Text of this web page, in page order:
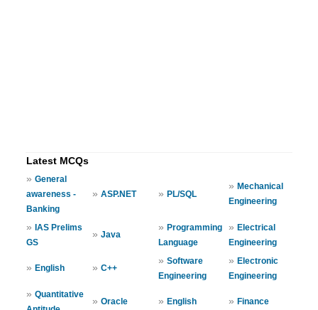
Latest MCQs
» General
awareness -
Banking
» ASP.NET » PL/SQL
» Mechanical
Engineering
» IAS Prelims
GS
» Java
» Programming
Language
» Electrical
Engineering
» English » C++
» Software
Engineering
» Electronic
Engineering
» Quantitative
» Oracle » English » Finance